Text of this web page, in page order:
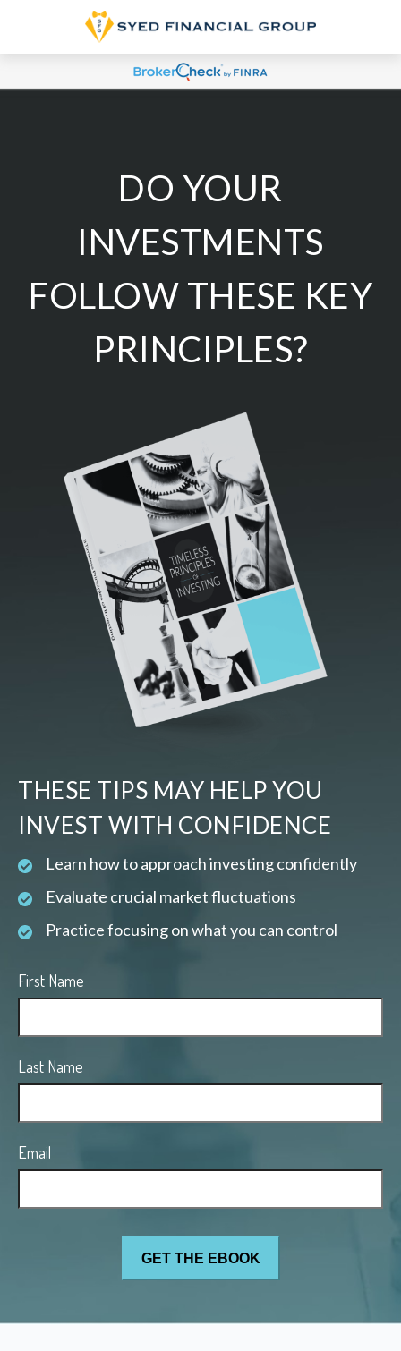
DO YOUR
INVESTMENTS
FOLLOW THESE KEY
PRINCIPLES?
THESE TIPS MAY HELP YOU
INVEST WITH CONFIDENCE
Learn how to approach investing confidently
Evaluate crucial market fluctuations
Practice focusing on what you can control
First Name
Last Name
Email